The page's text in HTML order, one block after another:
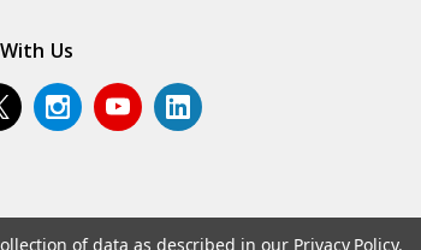
Us
of data as described in our Privacy Policy.